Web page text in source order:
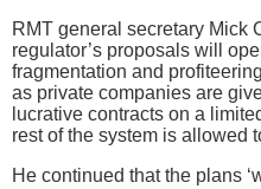
RMT general secretary Mick
regulator’s proposals will
fragmentation and
as private companies are
lucrative contracts on a
rest of the system is allowed
He continued that the plans